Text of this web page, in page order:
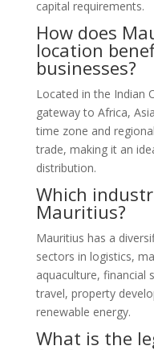
capital requirements.
How does
location
businesses?
Located in the Indian
gateway to Africa,
time zone and
trade, making it an
distribution.
Which
Mauritius?
Mauritius has a
sectors in logistics,
aquaculture, financial
travel, property
renewable energy.
What is the